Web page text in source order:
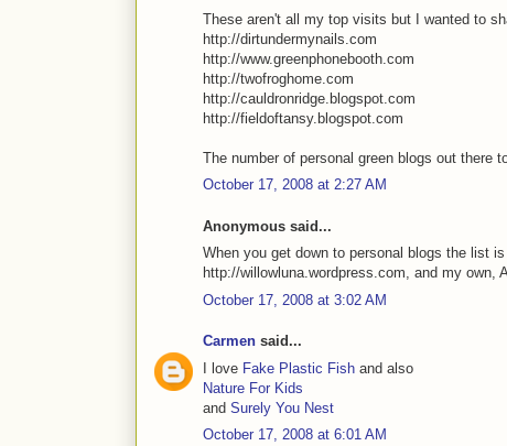
These aren't all my top visits but I wanted to
http://dirtundermynails.com
http://www.greenphonebooth.com
http://twofroghome.com
http://cauldronridge.blogspot.com
http://fieldoftansy.blogspot.com
The number of personal green blogs out there
October 17, 2008 at 2:27 AM
Anonymous said...
When you get down to personal blogs the list
http://willowluna.wordpress.com, and my
October 17, 2008 at 3:02 AM
Carmen said...
I love Fake Plastic Fish and also
Nature For Kids
and Surely You Nest
October 17, 2008 at 6:01 AM